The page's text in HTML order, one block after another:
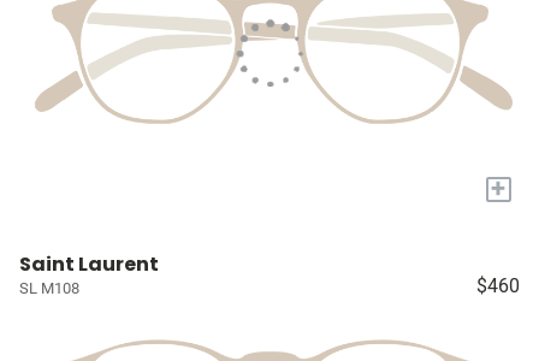
+
Saint Laurent
SL M108 $460